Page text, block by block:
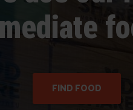
FIND FOOD